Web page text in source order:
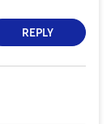
REPLY